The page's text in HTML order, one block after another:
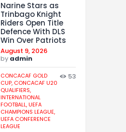
Narine Stars as
Trinbago Knight
Riders Open Title
Defence With DLS
Win Over Patriots
August 9, 2026
by admin
CONCACAF GOLD
CUP, CONCACAF U20
QUALIFIERS,
INTERNATIONAL
FOOTBALL,UEFA
CHAMPIONS LEAGUE,
UEFA CONFERENCE
LEAGUE
53